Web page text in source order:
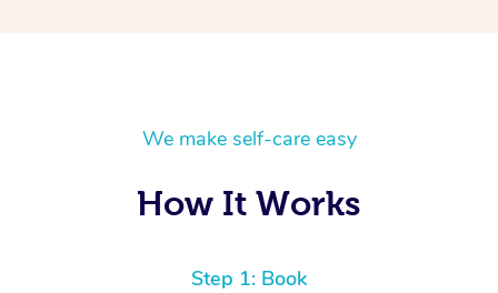
We make self-care easy
How It Works
Step 1: Book